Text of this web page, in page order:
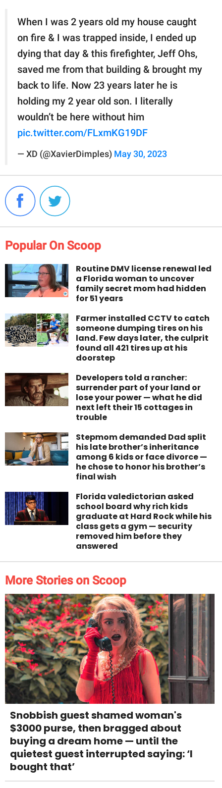
When I was 2 years old my house caught
on fire & I was trapped inside, I ended up
dying that day & this firefighter, Jeff Ohs,
saved me from that building & brought my
back to life. Now 23 years later he is
holding my 2 year old son. I literally
wouldn’t be here without him
pic.twitter.com/FLxmKG19DF
— XD (@XavierDimples) May 30, 2023
Popular On Scoop
Routine DMV license renewal led
a Florida woman to uncover
family secret mom had hidden
for 51 years
Farmer installed CCTV to catch
someone dumping tires on his
land. Few days later, the culprit
found all 421 tires up at his
doorstep
Developers told a rancher:
surrender part of your land or
lose your power — what he did
next left their 15 cottages in
trouble
Stepmom demanded Dad split
his late brother’s inheritance
among 6 kids or face divorce —
he chose to honor his brother’s
final wish
Florida valedictorian asked
school board why rich kids
graduate at Hard Rock while his
class gets a gym — security
removed him before they
answered
More Stories on Scoop
Snobbish guest shamed woman's
$3000 purse, then bragged about
buying a dream home — until the
quietest guest interrupted saying: ‘I
bought that’